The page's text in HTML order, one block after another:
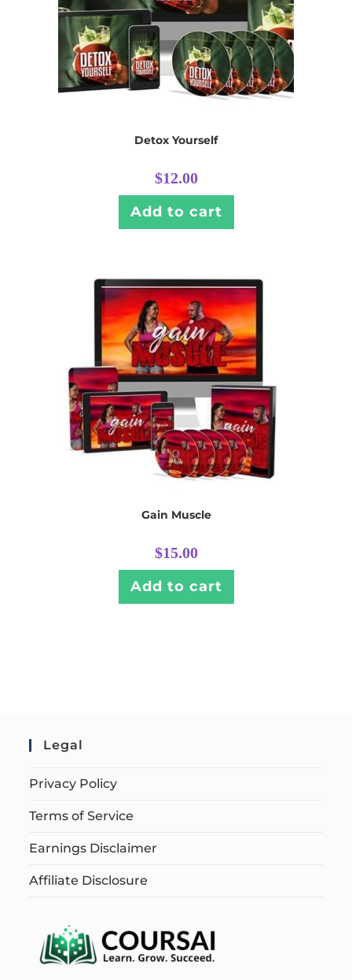
Detox Yourself
$12.00
Add to cart
Gain Muscle
$15.00
Add to cart
Legal
Privacy Policy
Terms of Service
Earnings Disclaimer
Affiliate Disclosure